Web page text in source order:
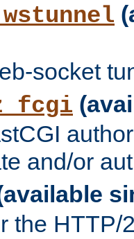
socket
and/or
the HTTP/